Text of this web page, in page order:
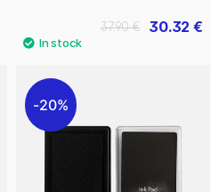
30.32 €
37.90 €
20%